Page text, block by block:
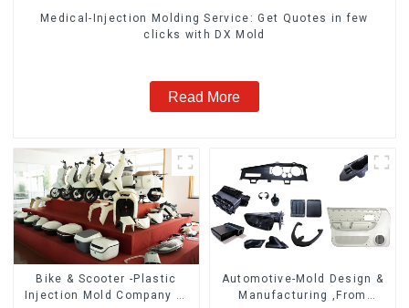
Medical-Injection Molding Service: Get Quotes in few
clicks with DX Mold
Read More
Bike & Scooter -Plastic
Injection Mold Company ，
Automotive-Mold Design &
Manufacturing ,From